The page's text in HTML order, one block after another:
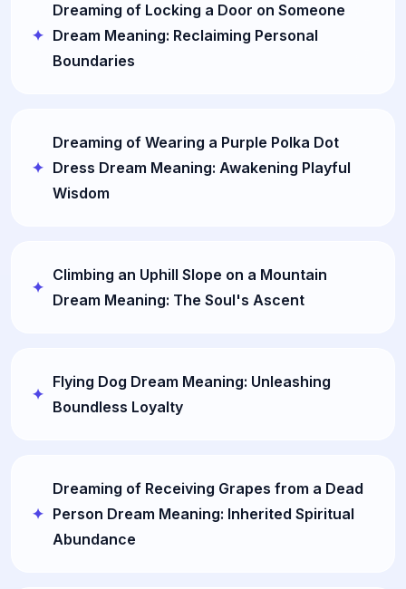
Dreaming of Locking a Door on Someone
Dream Meaning: Reclaiming Personal
Boundaries
Dreaming of Wearing a Purple Polka Dot
Dress Dream Meaning: Awakening Playful
Wisdom
Climbing an Uphill Slope on a Mountain
Dream Meaning: The Soul's Ascent
Flying Dog Dream Meaning: Unleashing
Boundless Loyalty
Dreaming of Receiving Grapes from a Dead
Person Dream Meaning: Inherited Spiritual
Abundance